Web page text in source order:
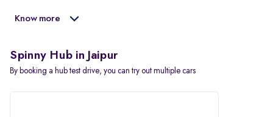
Know more
Spinny Hub in Jaipur
By booking a hub test drive, you can try out multiple cars